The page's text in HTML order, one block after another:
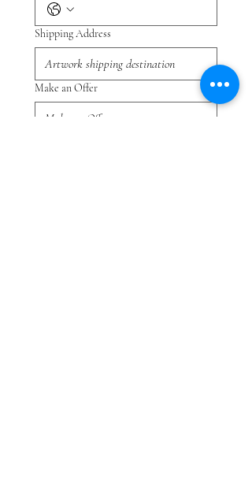
Shipping Address
Make an Offer